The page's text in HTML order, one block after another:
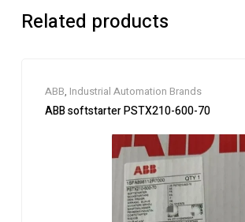
Related products
ABB, Industrial Automation Brands
ABB softstarter PSTX210-600-70